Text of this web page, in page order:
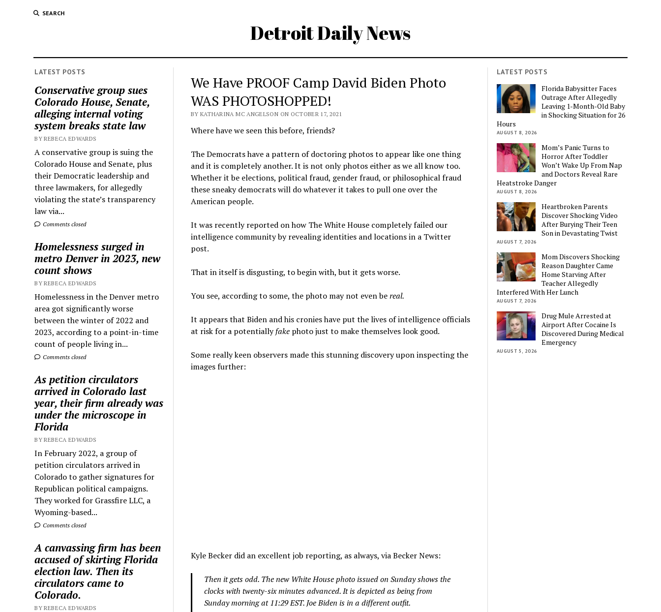
SEARCH
Detroit Daily News
LATEST POSTS
Conservative group sues
Colorado House, Senate,
alleging internal voting
system breaks state law
BY REBECA EDWARDS
A conservative group is suing the
Colorado House and Senate, plus
their Democratic leadership and
three lawmakers, for allegedly
violating the state’s transparency
law via...
Comments closed
Homelessness surged in
metro Denver in 2023, new
count shows
BY REBECA EDWARDS
Homelessness in the Denver metro
area got significantly worse
between the winter of 2022 and
2023, according to a point-in-time
count of people living in...
Comments closed
As petition circulators
arrived in Colorado last
year, their firm already was
under the microscope in
Florida
BY REBECA EDWARDS
In February 2022, a group of
petition circulators arrived in
Colorado to gather signatures for
Republican political campaigns.
They worked for Grassfire LLC, a
Wyoming-based...
Comments closed
A canvassing firm has been
accused of skirting Florida
election law. Then its
circulators came to
Colorado.
BY REBECA EDWARDS
We Have PROOF Camp David Biden Photo
WAS PHOTOSHOPPED!
BY KATHARINA MC ANGELSON ON OCTOBER 17, 2021
Where have we seen this before, friends?
The Democrats have a pattern of doctoring photos to appear like one thing
and it is completely another. It is not only photos either as we all know too.
Whether it be elections, political fraud, gender fraud, or philosophical fraud
these sneaky democrats will do whatever it takes to pull one over the
American people.
It was recently reported on how The White House completely failed our
intelligence community by revealing identities and locations in a Twitter
post.
That in itself is disgusting, to begin with, but it gets worse.
You see, according to some, the photo may not even bereal.
It appears that Biden and his cronies have put the lives of intelligence officials
at risk for a potentiallyfakephoto just to make themselves look good.
Some really keen observers made this stunning discovery upon inspecting the
images further:
Kyle Becker did an excellent job reporting, as always, via Becker News:
Then it gets odd. The new White House photo issued on Sunday shows the
clocks with twenty-six minutes advanced. It is depicted as being from
Sunday morning at 11:29 EST. Joe Biden is in a different outfit.
LATEST POSTS
Florida Babysitter Faces
Outrage After Allegedly
Leaving 1-Month-Old Baby
in Shocking Situation for 26
Hours
AUGUST 8, 2026
Mom’s Panic Turns to
Horror After Toddler
Won’t Wake Up From Nap
and Doctors Reveal Rare
Heatstroke Danger
AUGUST 8, 2026
Heartbroken Parents
Discover Shocking Video
After Burying Their Teen
Son in Devastating Twist
AUGUST 7, 2026
Mom Discovers Shocking
Reason Daughter Came
Home Starving After
Teacher Allegedly
Interfered With Her Lunch
AUGUST 7, 2026
Drug Mule Arrested at
Airport After Cocaine Is
Discovered During Medical
Emergency
AUGUST 5, 2026